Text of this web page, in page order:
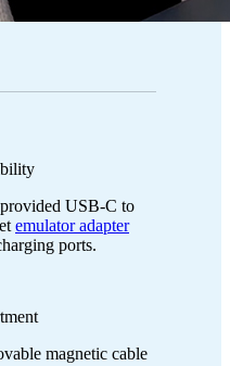
USB-C to
emulator adapter
ports.
magnetic cable